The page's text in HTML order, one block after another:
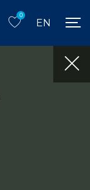
0
EN